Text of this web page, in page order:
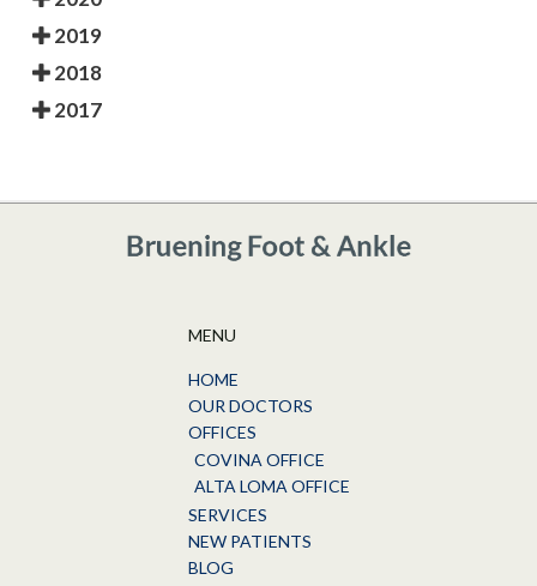
2019
2018
2017
MENU
HOME
OUR DOCTORS
OFFICES
COVINA OFFICE
ALTA LOMA OFFICE
SERVICES
NEW PATIENTS
BLOG